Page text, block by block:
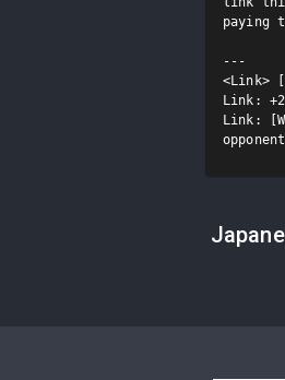
paying
---
<Link>
Link:
Link: